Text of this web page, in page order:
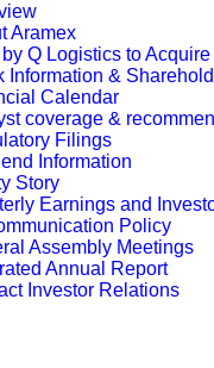
Aramex
Q Logistics to
Information &
Calendar
coverage &
Filings
Information
Story
Earnings and
Policy
Assembly Meetings
Annual Report
Investor Relations